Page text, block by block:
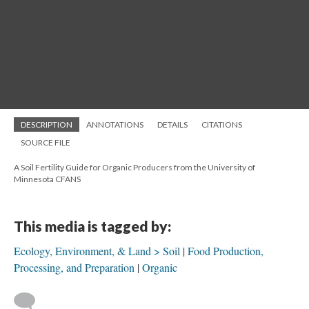
DESCRIPTION ANNOTATIONS DETAILS
CITATIONS
SOURCE FILE
A Soil Fertility Guide for Organic Producers from the University of
Minnesota CFANS
This media is tagged by:
Ecology, Environment, & Land > Soil Food Production,
Processing, and Preparation Organic